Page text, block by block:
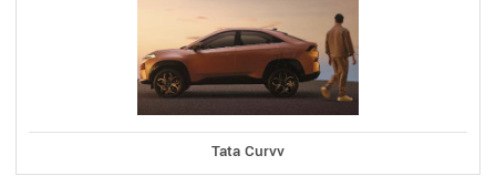
Tata Curvv